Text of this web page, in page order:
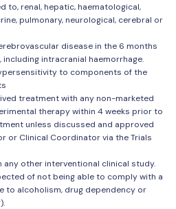
to, renal, hepatic, haematological,
pulmonary, neurological, cerebral or
disease in the 6 months
intracranial haemorrhage.
to components of the
treatment with any non-marketed
therapy within 4 weeks prior to
unless discussed and approved
or Clinical Coordinator via the Trials
other interventional clinical study.
of not being able to comply with a
to alcoholism, drug dependency or